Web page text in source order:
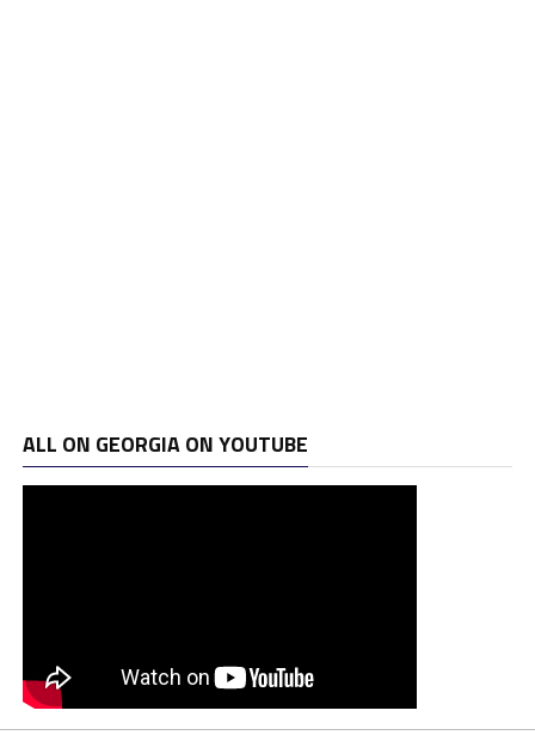
ALL ON GEORGIA ON YOUTUBE